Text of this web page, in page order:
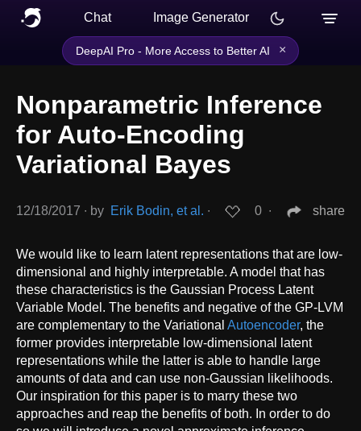
Chat Image Generator
DeepAI Pro - More Access to Better AI ×
Nonparametric Inference
for Auto-Encoding
Variational Bayes
12/18/2017 ∙ by Erik Bodin, et al. ∙ 0 ∙ share
We would like to learn latent representations that are low-
dimensional and highly interpretable. A model that has
these characteristics is the Gaussian Process Latent
Variable Model. The benefits and negative of the GP-LVM
are complementary to the Variational Autoencoder, the
former provides interpretable low-dimensional latent
representations while the latter is able to handle large
amounts of data and can use non-Gaussian likelihoods.
Our inspiration for this paper is to marry these two
approaches and reap the benefits of both. In order to do